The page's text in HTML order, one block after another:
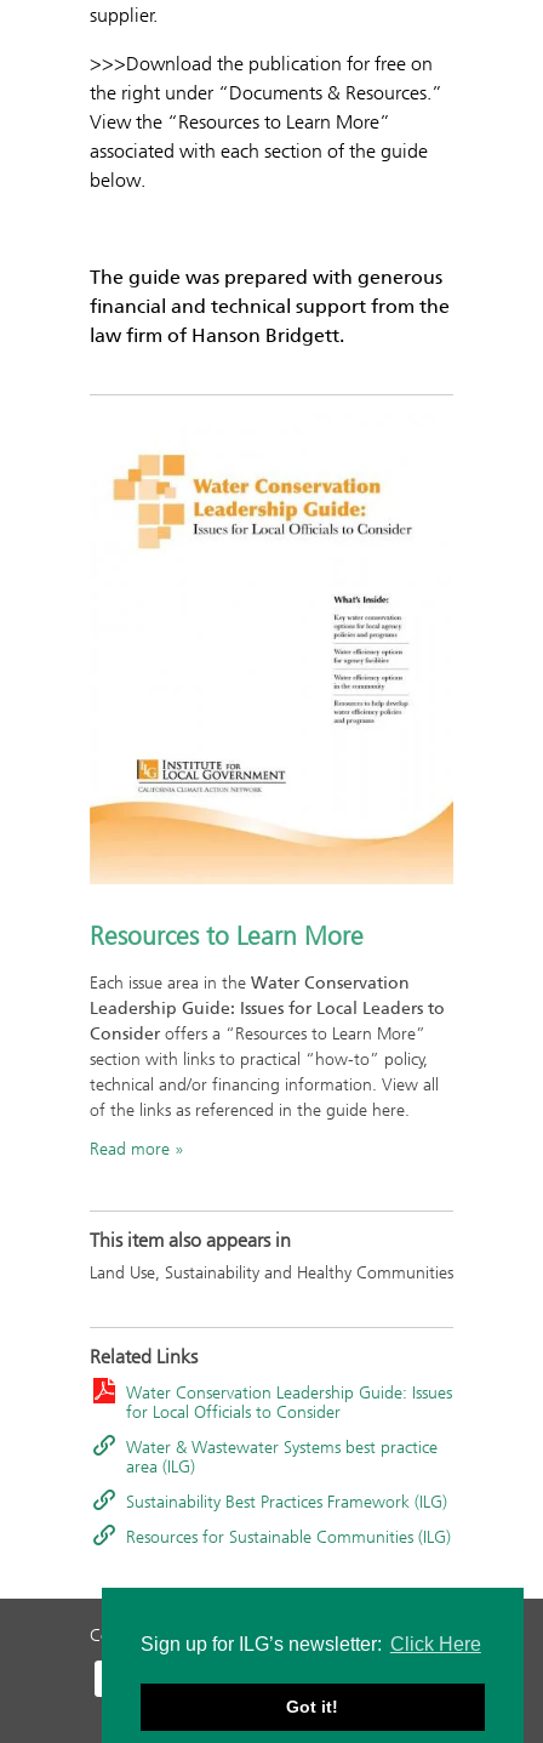
Sign up for ILG’s newsletter: Click Here
Got it!
supplier.
>>>Download the publication for free on
the right under “Documents & Resources.”
View the “Resources to Learn More”
associated with each section of the guide
below.
The guide was prepared with generous
financial and technical support from the
law firm of Hanson Bridgett.
Resources to Learn More
Each issue area in the Water Conservation
Leadership Guide: Issues for Local Leaders to
Consider offers a “Resources to Learn More”
section with links to practical “how-to” policy,
technical and/or financing information. View all
of the links as referenced in the guide here.
Read more
This item also appears in
Land Use, Sustainability and Healthy Communities
Related Links
Water Conservation Leadership Guide: Issues
for Local Officials to Consider
Water & Wastewater Systems best practice
area (ILG)
Sustainability Best Practices Framework (ILG)
Resources for Sustainable Communities (ILG)
Contact Us Privacy Policy Staff Login